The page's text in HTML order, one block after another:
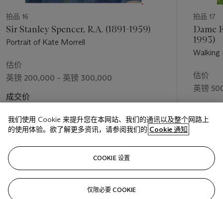
Auerbach has created a symbiotic relationship of creation
between his portraits and scenes of London. He works
simultaneously on both within the day, rather than alternating
connected by the same day, the same mood and the same
studio environment. All of the work for Auerbach’s landscape
art is produced in his studio rather than
reasons of practicality; the canvases are large, immovable and
never dry. Only preparatory sketches are made outside, made
in the early hours of the morning before Mornington
Crescent’s inhabitants have woken, although these have
become less frequent in the later works due to Auerbach’s
age. It is arguably the painted landscapes that are the most
charged. Auerbach states ‘there is a further degree of
abandon when I’m doing landscapes because I’m absolutely
on my own’ (F. Auerbach, quoted in R. Hughes,Frank
Auerbach
, London, 1992).
拍品 16
Sir Stanley Spencer, R.A. (1891-1959)
Portrait of Kate Morrell
估价
英镑 200,000 – 英镑 300,000
成交价
拍品 17
Dame
1993)
Walking
估价
英镑
英镑
下
我们使用 Cookie 来提升您在本网站、我们的通讯以及整个网路上
的使用体验。欲了解更多资讯，请参阅我们的 Cookie 通知
COOKIE 设置
仅限必要 COOKIE